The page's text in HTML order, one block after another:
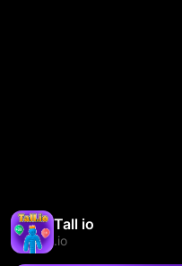
Tall io
.io